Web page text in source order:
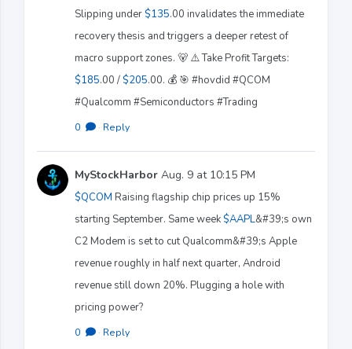
Slipping under $135.00 invalidates the immediate
recovery thesis and triggers a deeper retest of
macro support zones. 🐻 ⚠️ Take Profit Targets:
$185.00 / $205.00. 💰 🎯 #hovdid #QCOM
#Qualcomm #Semiconductors #Trading
0 · Reply
MyStockHarbor Aug. 9 at 10:15 PM
$QCOM Raising flagship chip prices up 15%
starting September. Same week $AAPL&#39;s own
C2 Modem is set to cut Qualcomm&#39;s Apple
revenue roughly in half next quarter, Android
revenue still down 20%. Plugging a hole with
pricing power?
0 · Reply